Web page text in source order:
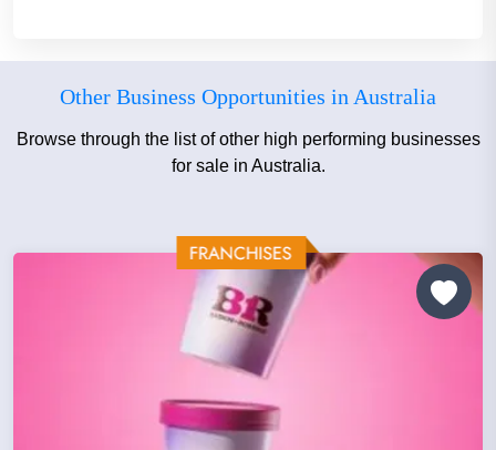
Other Business Opportunities in Australia
Browse through the list of other high performing businesses
for sale in Australia.